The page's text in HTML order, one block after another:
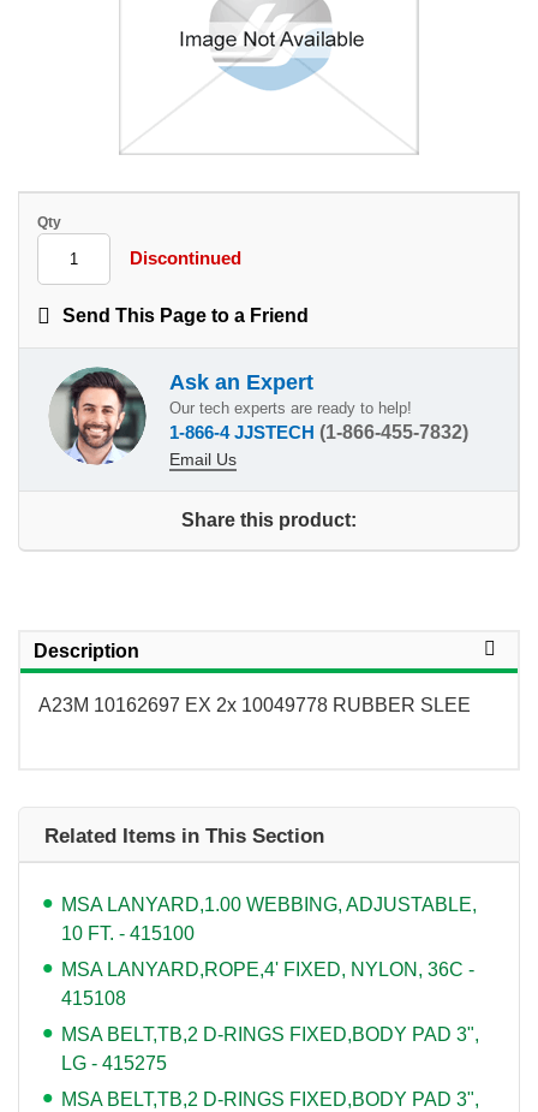
Qty
Discontinued
Send This Page to a Friend
Ask an Expert
Our tech experts are ready to help!
1-866-4 JJSTECH (1-866-455-7832)
Email Us
Share this product:
Description
A23M 10162697 EX 2x 10049778 RUBBER SLEE
Related Items in This Section
MSA LANYARD,1.00 WEBBING, ADJUSTABLE,
10 FT. - 415100
MSA LANYARD,ROPE,4' FIXED, NYLON, 36C -
415108
MSA BELT,TB,2 D-RINGS FIXED,BODY PAD 3",
LG - 415275
MSA BELT,TB,2 D-RINGS FIXED,BODY PAD 3",